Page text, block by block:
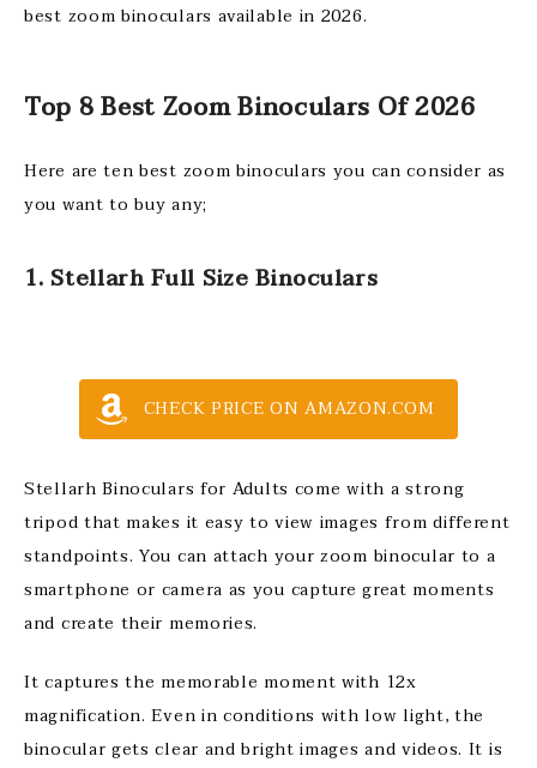
best zoom binoculars available in 2026.
Top 8 Best Zoom Binoculars Of 2026
Here are ten best zoom binoculars you can consider as
you want to buy any;
1. Stellarh Full Size Binoculars
CHECK PRICE ON AMAZON.COM
Stellarh Binoculars for Adults come with a strong
tripod that makes it easy to view images from different
standpoints. You can attach your zoom binocular to a
smartphone or camera as you capture great moments
and create their memories.
It captures the memorable moment with 12x
magnification. Even in conditions with low light, the
binocular gets clear and bright images and videos. It is